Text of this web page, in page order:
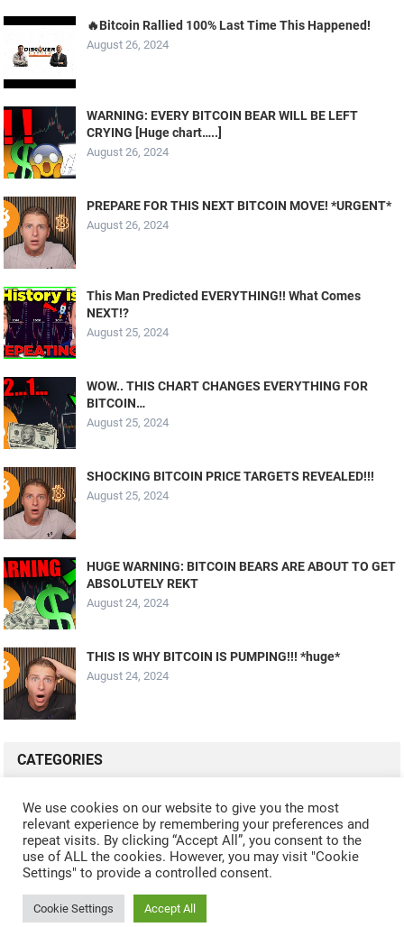
🔥Bitcoin Rallied 100% Last Time This Happened!
August 26, 2024
WARNING: EVERY BITCOIN BEAR WILL BE LEFT
CRYING [Huge chart…..]
August 26, 2024
PREPARE FOR THIS NEXT BITCOIN MOVE! *URGENT*
August 26, 2024
This Man Predicted EVERYTHING!! What Comes
NEXT!?
August 25, 2024
WOW.. THIS CHART CHANGES EVERYTHING FOR
BITCOIN…
August 25, 2024
SHOCKING BITCOIN PRICE TARGETS REVEALED!!!
August 25, 2024
HUGE WARNING: BITCOIN BEARS ARE ABOUT TO GET
ABSOLUTELY REKT
August 24, 2024
THIS IS WHY BITCOIN IS PUMPING!!! *huge*
August 24, 2024
CATEGORIES
ALL VIDEOS CRYPTO MINING CRYPTO REVIEWS
CRYPTO WALLETS FINANCE NFT WHAT'S NEW
© 2024CRYPTOCURRENTS
We use cookies on our website to give you the most
relevant experience by remembering your preferences and
repeat visits. By clicking “Accept All”, you consent to the
use of ALL the cookies. However, you may visit "Cookie
Settings" to provide a controlled consent.
Cookie Settings Accept All